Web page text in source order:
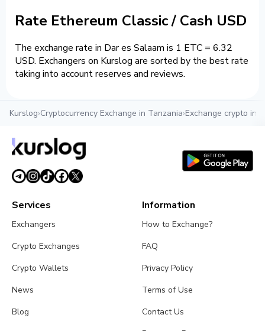
Rate Ethereum Classic / Cash USD
The exchange rate in Dar es Salaam is 1 ETC = 6.32
USD. Exchangers on Kurslog are sorted by the best rate
taking into account reserves and reviews.
Kurslog›Cryptocurrency Exchange in Tanzania›Exchange crypto in
Services
Exchangers
Crypto Exchanges
Crypto Wallets
News
Blog
Information
How to Exchange?
FAQ
Privacy Policy
Terms of Use
Contact Us